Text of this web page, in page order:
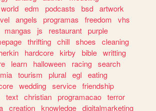
world edm podcasts bsd artwork
angels programas freedom
vhs
mangas js restaurant purple
thrifting chill shoes
cleaning
hardcore kirby bible writting
learn halloween racing search
tourism plural egl eating
wedding service friendship
text christian programacao terror
creation knowledge digitalmarketing